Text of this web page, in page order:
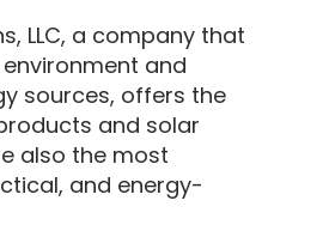
LLC, a company that
and
sources, offers the
and solar
also the most
and energy-